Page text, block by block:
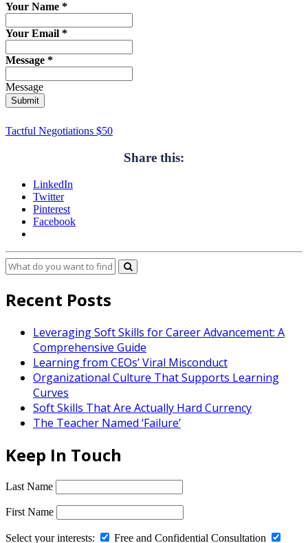
Your Name *
Your Email *
Message *
Message
Submit
Tactful Negotiations $50
Share this:
LinkedIn
Twitter
Pinterest
Facebook
Recent Posts
Leveraging Soft Skills for Career Advancement: A
Comprehensive Guide
Learning from CEOs’ Viral Misconduct
Organizational Culture That Supports Learning
Curves
Soft Skills That Are Actually Hard Currency
The Teacher Named ‘Failure’
Keep In Touch
Last Name
First Name
Select your interests:
Free and Confidential Consultation